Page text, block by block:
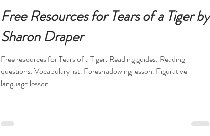
Free Resources for Tears of a Tiger by
Sharon Draper
Free resources for Tears of a Tiger. Reading guides. Reading
questions. Vocabulary list. Foreshadowing lesson. Figurative
language lesson.